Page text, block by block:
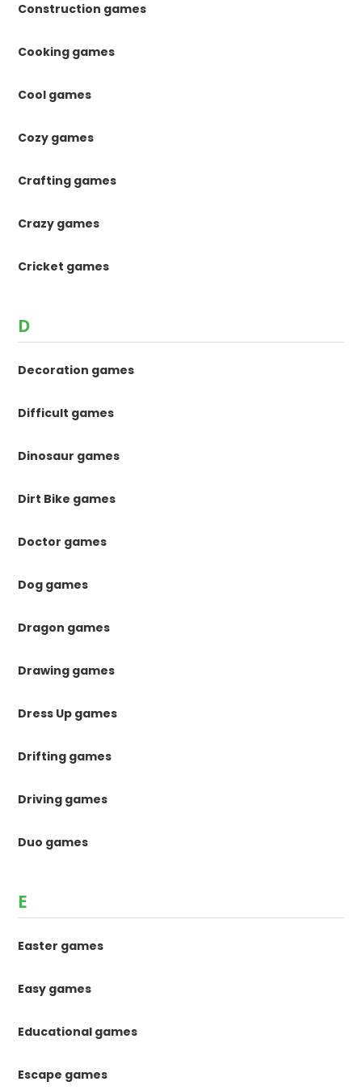
Construction games
Cooking games
Cool games
Cozy games
Crafting games
Crazy games
Cricket games
D
Decoration games
Difficult games
Dinosaur games
Dirt Bike games
Doctor games
Dog games
Dragon games
Drawing games
Dress Up games
Drifting games
Driving games
Duo games
E
Easter games
Easy games
Educational games
Escape games